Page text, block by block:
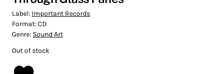
Label: Important Records
Format:CD
Genre: Sound Art
Out of stock